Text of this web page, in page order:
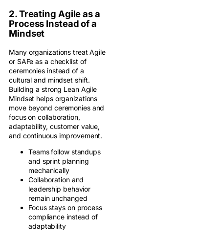
2. Treating Agile as a
Process Instead of a
Mindset
Many organizations treat Agile
or SAFe as a checklist of
ceremonies instead of a
cultural and mindset shift.
Building a strong Lean Agile
Mindset helps organizations
move beyond ceremonies and
focus on collaboration,
adaptability, customer value,
and continuous improvement.
Teams follow standups
and sprint planning
mechanically
Collaboration and
leadership behavior
remain unchanged
Focus stays on process
compliance instead of
adaptability